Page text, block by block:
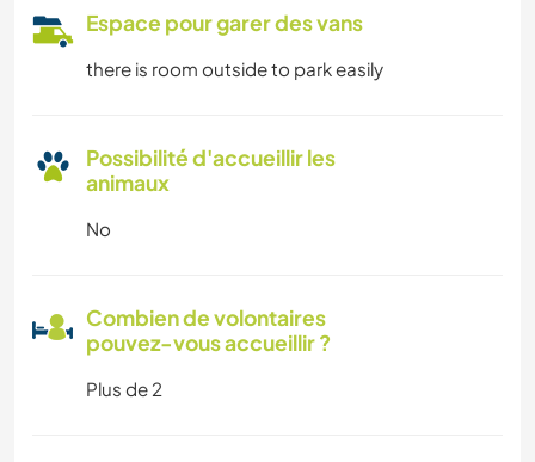
Espace pour garer des vans
there is room outside to park easily
Possibilité d'accueillir les
animaux
No
Combien de volontaires
pouvez-vous accueillir ?
Plus de 2